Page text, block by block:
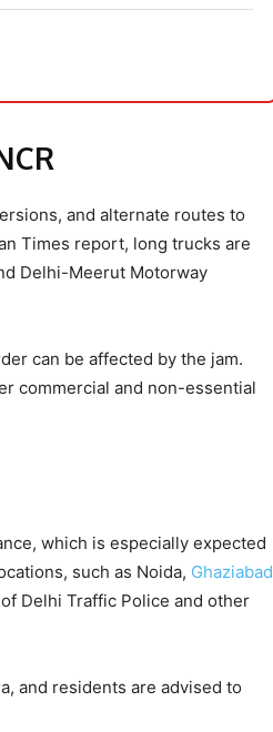
and alternate routes to
Times report, long trucks are
Delhi-Meerut Motorway
can be affected by the jam.
commercial and non-essential
which is especially expected
such as Noida, Ghaziabad
Delhi Traffic Police and other
and residents are advised to